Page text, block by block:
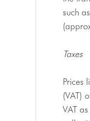
such
Taxes
Prices
(VAT)
VAT